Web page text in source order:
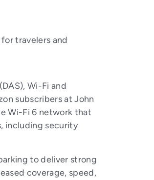
travelers and
Wi-Fi and
subscribers at John
Wi-Fi 6 network that
including security
to deliver strong
coverage, speed,